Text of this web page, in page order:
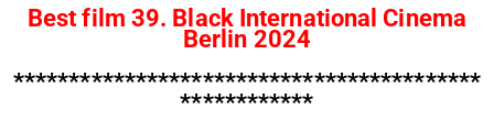
Best film 39. Black International Cinema
Berlin 2024
******************************************
************